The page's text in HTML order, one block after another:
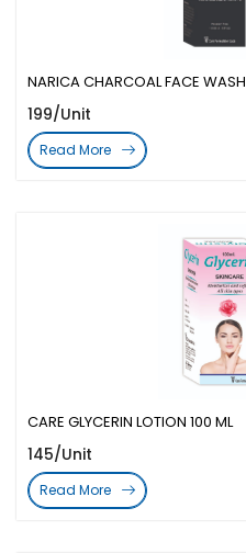
CARE GLYCERIN LOTION 100 ML
145/Unit
Read More
NARICA CHARCOAL FACE WASH
199/Unit
Read More